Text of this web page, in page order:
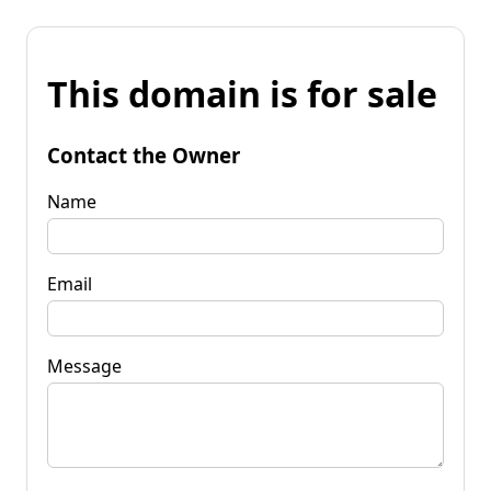
This domain is for sale
Contact the Owner
Name
Email
Message